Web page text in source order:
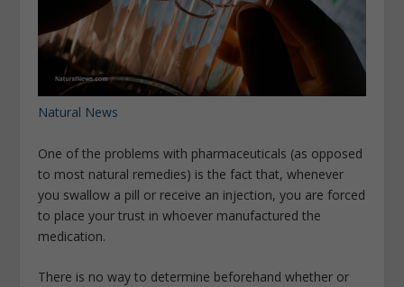
Natural News
One of the problems with pharmaceuticals (as opposed
to most natural remedies) is the fact that, whenever
you swallow a pill or receive an injection, you are forced
to place your trust in whoever manufactured the
medication.
There is no way to determine beforehand whether or